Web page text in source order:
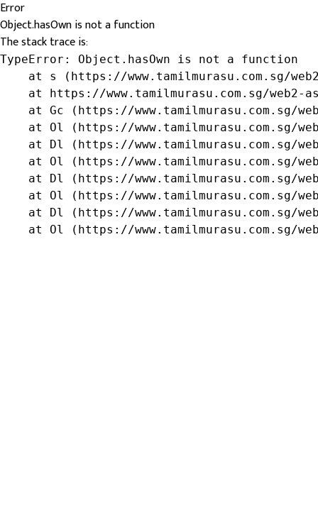
Error
Object.hasOwn is not a function
The stack trace is:
TypeError: Object.hasOwn is not a function
at s (https://www.tamilmurasu.com.sg/
at https://www.tamilmurasu.com.sg/web2-
at Gc (https://www.tamilmurasu.com.sg/
at Ol (https://www.tamilmurasu.com.sg/
at Dl (https://www.tamilmurasu.com.sg/
at Ol (https://www.tamilmurasu.com.sg/
at Dl (https://www.tamilmurasu.com.sg/
at Ol (https://www.tamilmurasu.com.sg/
at Dl (https://www.tamilmurasu.com.sg/
at Ol (https://www.tamilmurasu.com.sg/